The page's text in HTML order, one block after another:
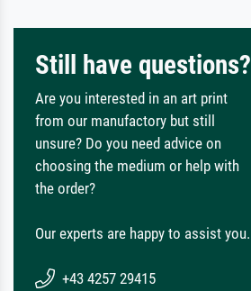
Still have questions?
Are you interested in an art print
from our manufactory but still
unsure? Do you need advice on
choosing the medium or help with
the order?
Our experts are happy to assist you.
+43 4257 29415